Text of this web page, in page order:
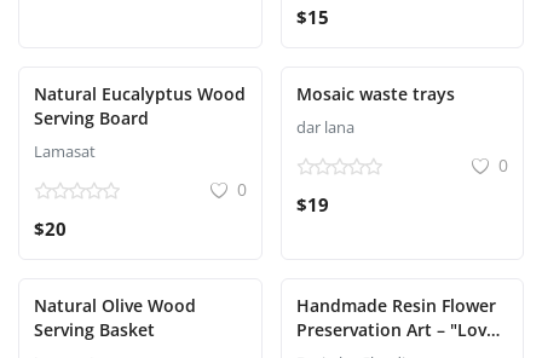
$15
Natural Eucalyptus Wood
Serving Board
Lamasat
0
$20
Mosaic waste trays
dar lana
0
$19
Natural Olive Wood
Serving Basket
Handmade Resin Flower
Preservation Art – "Love"